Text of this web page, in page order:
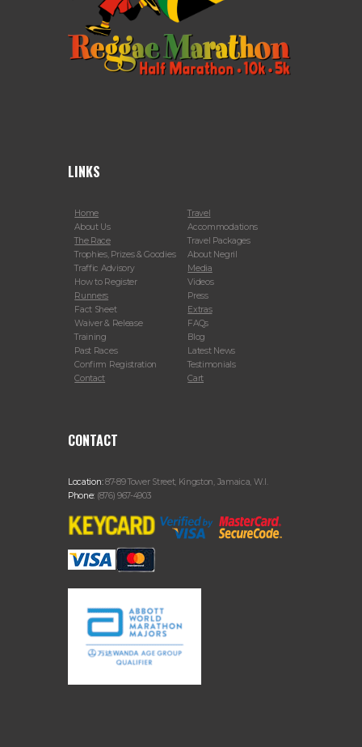
LINKS
Home
About Us
The Race
Trophies, Prizes & Goodies
Traffic Advisory
How to Register
Runners
Fact Sheet
Waiver & Release
Training
Past Races
Confirm Registration
Contact
Travel
Accommodations
Travel Packages
About Negril
Media
Videos
Press
Extras
FAQs
Blog
Latest News
Testimonials
Cart
CONTACT
Location:87-89 Tower Street, Kingston, Jamaica, W.I.
Phone: (876) 967-4903